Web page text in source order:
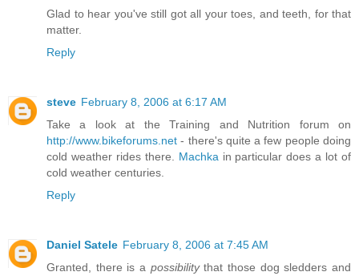
Glad to hear you've still got all your toes, and teeth, for that
matter.
Reply
steve February 8, 2006 at 6:17 AM
Take a look at the Training and Nutrition forum on
http://www.bikeforums.net - there's quite a few people doing
cold weather rides there. Machkain particular does a lot of
cold weather centuries.
Reply
Daniel Satele February 8, 2006 at 7:45 AM
Granted, there is a possibilitythat those dog sledders and